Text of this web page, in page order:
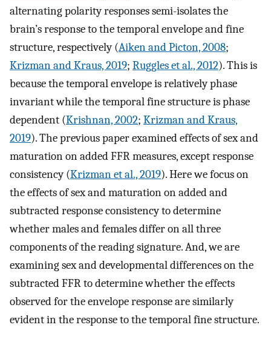
alternating polarity responses semi-isolates the
brain’s response to the temporal envelope and fine
structure, respectively (Aiken and Picton, 2008;
Krizman and Kraus, 2019; Ruggles et al., 2012). This is
because the temporal envelope is relatively phase
invariant while the temporal fine structure is phase
dependent (Krishnan, 2002; Krizman and Kraus,
2019). The previous paper examined effects of sex and
maturation on added FFR measures, except response
consistency (Krizman et al., 2019). Here we focus on
the effects of sex and maturation on added and
subtracted response consistency to determine
whether males and females differ on all three
components of the reading signature. And, we are
examining sex and developmental differences on the
subtracted FFR to determine whether the effects
observed for the envelope response are similarly
evident in the response to the temporal fine structure.